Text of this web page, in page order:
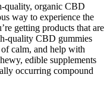
quality, organic CBD
way to experience the
getting products that are
quality CBD gummies
calm, and help with
edible supplements
occurring compound